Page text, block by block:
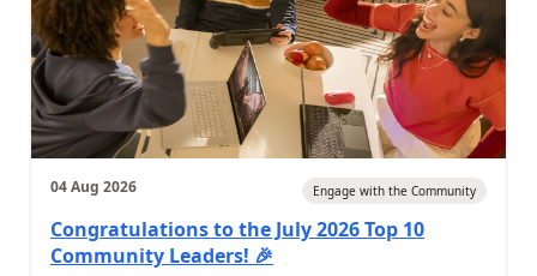
04 Aug 2026 Engage with the Community
Congratulations to the July 2026 Top 10
Community Leaders! 🎉